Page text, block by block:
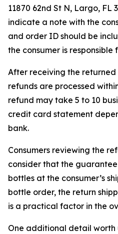
11870 62nd St N, Largo, FL
indicate a note with the
and order ID should be
the consumer is responsible
After receiving the
refunds are processed
refund may take 5 to 10
credit card statement
bank.
Consumers reviewing the
consider that the
bottles at the consumer’s
bottle order, the return
is a practical factor in the
One additional detail worth